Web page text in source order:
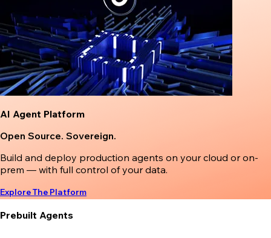
AI Agent Platform
Open Source. Sovereign.
Build and deploy production agents on your cloud or on-
prem — with full control of your data.
Explore The Platform
Prebuilt Agents